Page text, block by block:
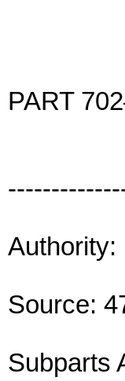
PART
Authority:
Source:
Subparts